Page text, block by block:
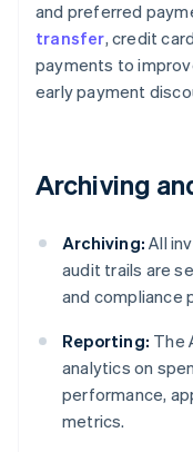
and preferred
transfer, credit
payments to
early payment
Archiving
Archiving: All
audit trails are
and compliance
Reporting: The
analytics on
performance,
metrics.